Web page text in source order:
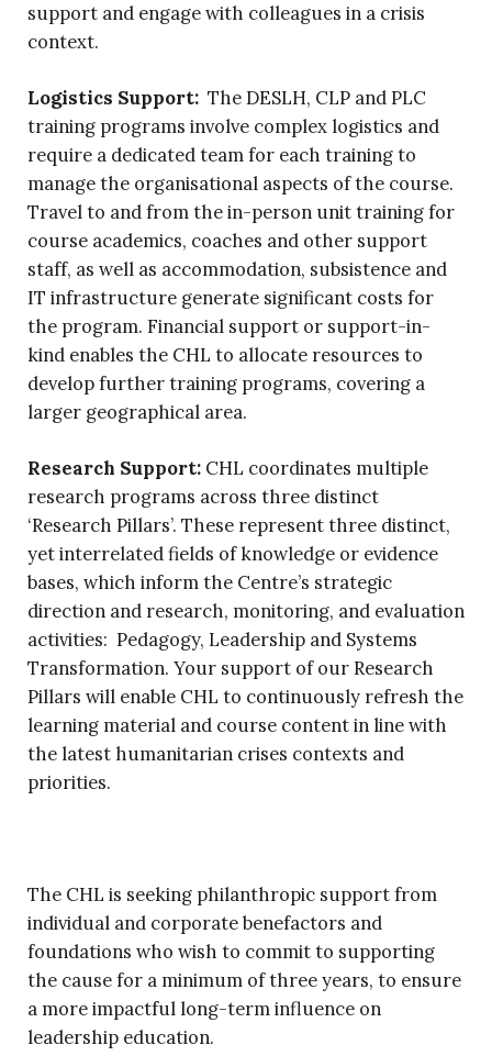
support and engage with colleagues in a crisis
context.
Logistics Support: The DESLH, CLP and PLC
training programs involve complex logistics and
require a dedicated team for each training to
manage the organisational aspects of the course.
Travel to and from the in-person unit training for
course academics, coaches and other support
staff, as well as accommodation, subsistence and
IT infrastructure generate significant costs for
the program. Financial support or support-in-
kind enables the CHL to allocate resources to
develop further training programs, covering a
larger geographical area.
Research Support: CHL coordinates multiple
research programs across three distinct
‘Research Pillars’. These represent three distinct,
yet interrelated fields of knowledge or evidence
bases, which inform the Centre’s strategic
direction and research, monitoring, and evaluation
activities: Pedagogy, Leadership and Systems
Transformation. Your support of our Research
Pillars will enable CHL to continuously refresh the
learning material and course content in line with
the latest humanitarian crises contexts and
priorities.
The CHL is seeking philanthropic support from
individual and corporate benefactors and
foundations who wish to commit to supporting
the cause for a minimum of three years, to ensure
a more impactful long-term influence on
leadership education.